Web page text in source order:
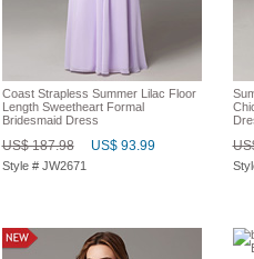
Coast Strapless Summer Lilac Floor
Length Sweetheart Formal
Bridesmaid Dress
US$ 187.98 US$ 93.99
Style # JW2671